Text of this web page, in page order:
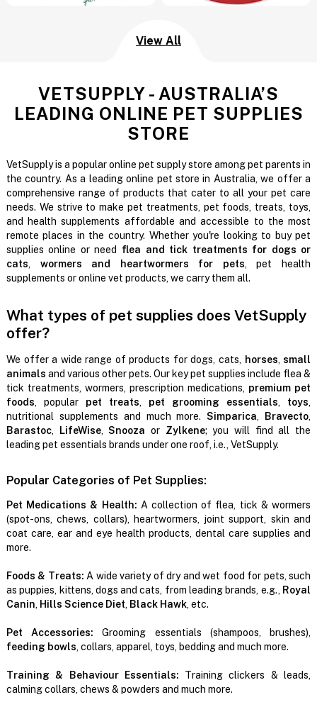
View All
VETSUPPLY - AUSTRALIA’S
LEADING ONLINE PET SUPPLIES
STORE
VetSupply is a popular online pet supply store among pet parents in
the country. As a leading online pet store in Australia, we offer a
comprehensive range of products that cater to all your pet care
needs. We strive to make pet treatments, pet foods, treats, toys,
and health supplements affordable and accessible to the most
remote places in the country. Whether you're looking to buy pet
supplies online or need flea and tick treatments for dogs or
cats, wormers and heartwormers for pets, pet health
supplements or online vet products, we carry them all.
What types of pet supplies does VetSupply
offer?
We offer a wide range of products for dogs, cats, horses, small
animals and various other pets. Our key pet supplies include flea &
tick treatments, wormers, prescription medications, premium pet
foods, popular pet treats, pet grooming essentials, toys,
nutritional supplements and much more.Simparica, Bravecto,
Barastoc, LifeWise,Snooza or Zylkene; you will find all the
leading pet essentials brands under one roof, i.e., VetSupply.
Popular Categories of Pet Supplies:
Pet Medications & Health: A collection of flea, tick & wormers
(spot-ons, chews, collars), heartwormers, joint support, skin and
coat care, ear and eye health products, dental care supplies and
more.
Foods & Treats: A wide variety of dry and wet food for pets, such
as puppies, kittens, dogs and cats, from leading brands, e.g., Royal
Canin, Hills Science Diet, Black Hawk, etc.
Pet Accessories: Grooming essentials (shampoos, brushes),
feeding bowls, collars, apparel, toys, bedding and much more.
Training & Behaviour Essentials: Training clickers & leads,
calming collars, chews & powders and much more.